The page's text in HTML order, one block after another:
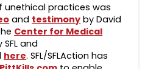
practices was
and testimony by David
Center for Medical
and
here. SFL/SFLAction has